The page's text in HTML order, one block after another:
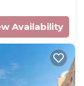
Availability